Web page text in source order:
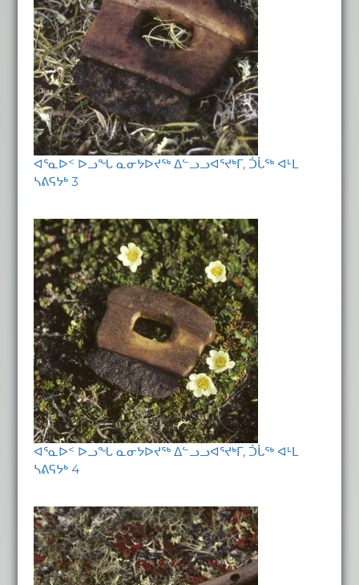
ᐊᕐᓇᐅᑉ ᐅᓗᖓ ᓇᓂᔭᐅᔪᖅ ᐃᓪᓗᓗᐊᕐᔪᒃᒥ, ᑑᒑᖅ ᐊᒻᒪ
ᓴᕕᕋᔭᒃ 3
ᐊᕐᓇᐅᑉ ᐅᓗᖓ ᓇᓂᔭᐅᔪᖅ ᐃᓪᓗᓗᐊᕐᔪᒃᒥ, ᑑᒑᖅ ᐊᒻᒪ
ᓴᕕᕋᔭᒃ 4